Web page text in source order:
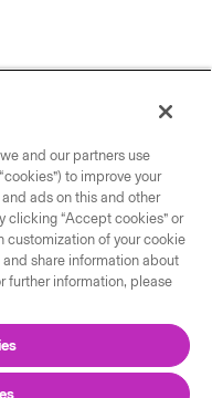
and our partners use
to improve your
ads on this and other
clicking “Accept cookies” or
customization of your cookie
share information about
further information, please